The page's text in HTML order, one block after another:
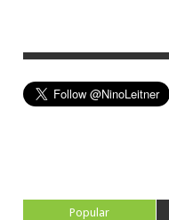
Popular